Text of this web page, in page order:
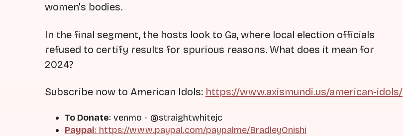
women's bodies.
In the final segment, the hosts look to Ga, where local election officials
refused to certify results for spurious reasons. What does it mean for
2024?
Subscribe now to American Idols: https://www.axismundi.us/american-idols/
To Donate: venmo - @straightwhitejc
Paypal: https://www.paypal.com/paypalme/BradleyOnishi